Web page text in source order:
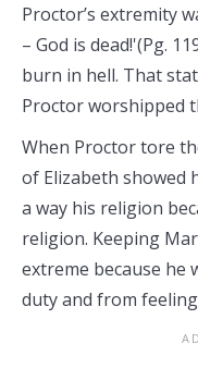
Proctor’s extremity
– God is dead!'(Pg.
burn in hell. That
Proctor worshipped
When Proctor tore
of Elizabeth showed
a way his religion
religion. Keeping
extreme because he
duty and from